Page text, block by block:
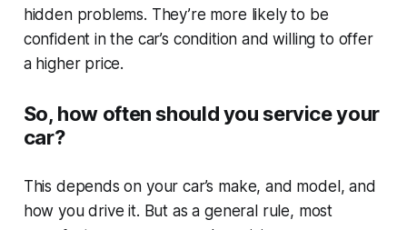
hidden problems. They’re more likely to be
confident in the car’s condition and willing to offer
a higher price.
So, how often should you service your
car?
This depends on your car’s make, and model, and
how you drive it. But as a general rule, most